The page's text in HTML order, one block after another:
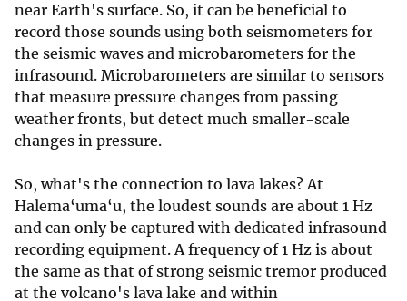
near Earth's surface. So, it can be beneficial to
record those sounds using both seismometers for
the seismic waves and microbarometers for the
infrasound. Microbarometers are similar to sensors
that measure pressure changes from passing
weather fronts, but detect much smaller-scale
changes in pressure.
So, what's the connection to lava lakes? At
Halema‘uma‘u, the loudest sounds are about 1 Hz
and can only be captured with dedicated infrasound
recording equipment. A frequency of 1 Hz is about
the same as that of strong seismic tremor produced
at the volcano's lava lake and within